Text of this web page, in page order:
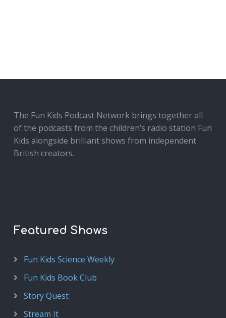
The Fun Kids Podcast Network brings together all
of the podcasts from the children’s radio station Fun
Kids alongside brilliant shows from independent
British creators.
Featured Shows
Fun Kids Science Weekly
Fun Kids Book Club
Story Quest
Stream It